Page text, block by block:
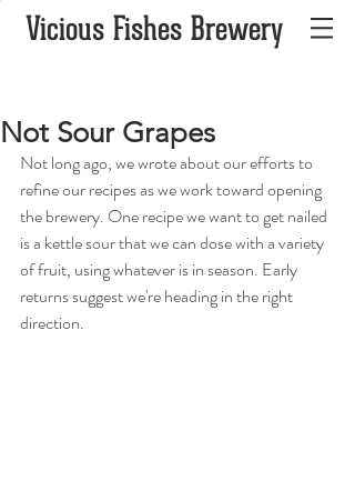
Vicious Fishes Brewery
Not Sour Grapes
Not long ago, we wrote about our efforts to
refine our recipes as we work toward opening
the brewery. One recipe we want to get nailed
is a kettle sour that we can dose with a variety
of fruit, using whatever is in season. Early
returns suggest we're heading in the right
direction.